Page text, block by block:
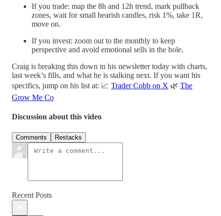
If you trade: map the 8h and 12h trend, mark pullback
zones, wait for small bearish candles, risk 1%, take 1R,
move on.
If you invest: zoom out to the monthly to keep
perspective and avoid emotional sells in the hole.
Craig is breaking this down in his newsletter today with charts,
last week’s fills, and what he is stalking next. If you want his
specifics, jump on his list at: 📈 Trader Cobb on X 🌿 The
Grow Me Co
Discussion about this video
Comments Restacks
Recent Posts